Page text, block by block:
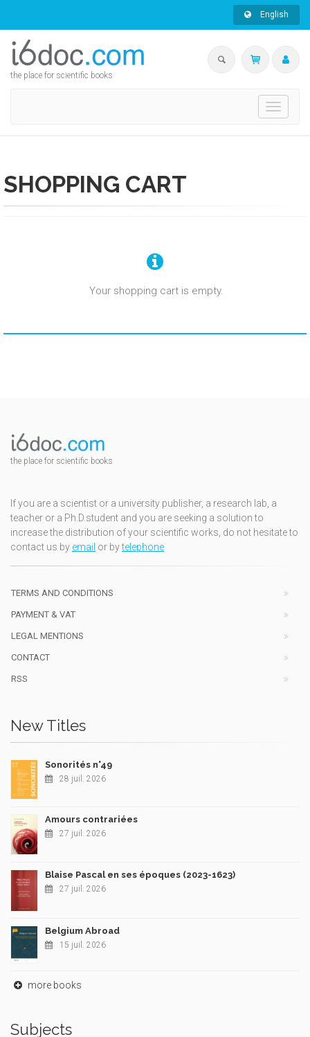
English
the place for scientific books
Toggle
SHOPPING CART
Your shopping cart is empty.
the place for scientific books
If you are a scientist or a university publisher, a research lab, a
teacher or a Ph.D.student and you are seeking a solution to
increase the distribution of your scientific works, do not hesitate to
contact us by email or bytelephone
TERMS AND CONDITIONS
PAYMENT & VAT
LEGAL MENTIONS
CONTACT
RSS
New Titles
Sonorités n°49
28 juil. 2026
Amours contrariées
27 juil. 2026
Blaise Pascal en ses époques (2023-1623)
27 juil. 2026
Belgium Abroad
15 juil. 2026
more books
Subjects